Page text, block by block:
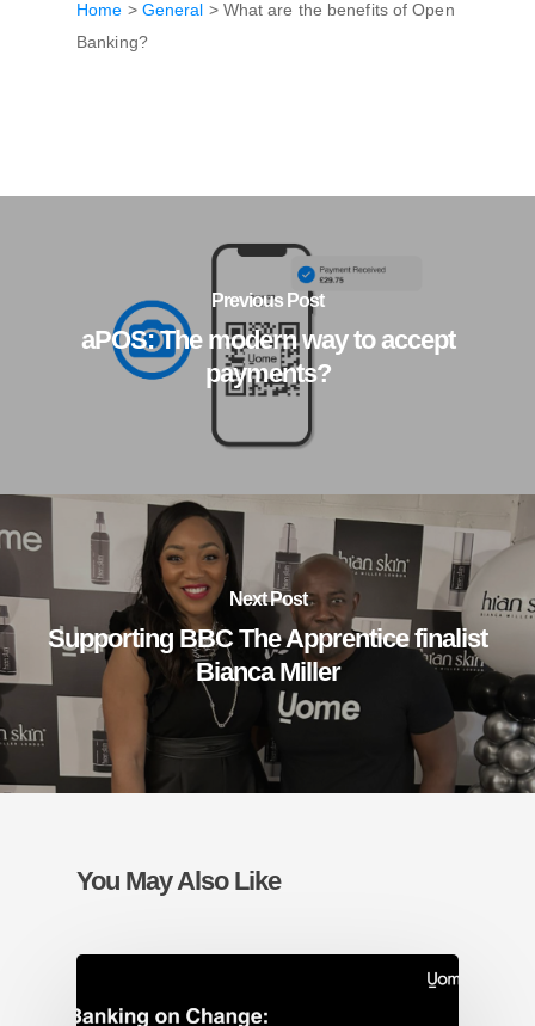
Home > General > What are the benefits of Open
Banking?
Previous Post
aPOS: The modern way to accept
payments?
Next Post
Supporting BBC The Apprentice finalist
Bianca Miller
You May Also Like